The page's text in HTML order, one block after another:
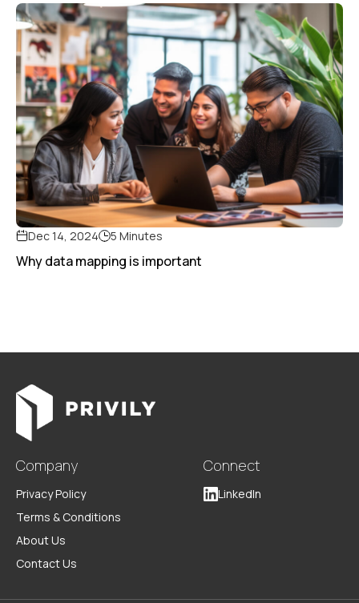
Dec 14, 2024 5 Minutes
Why data mapping is important
Company
Privacy Policy
Terms & Conditions
About Us
Contact Us
Connect
LinkedIn